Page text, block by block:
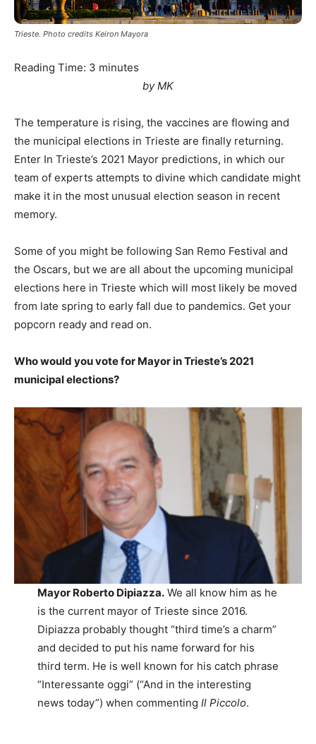
Trieste. Photo credits Keiron Mayora
Reading Time: 3 minutes
by MK
The temperature is rising, the vaccines are flowing and
the municipal elections in Trieste are finally returning.
Enter In Trieste’s 2021 Mayor predictions, in which our
team of experts attempts to divine which candidate might
make it in the most unusual election season in recent
memory.
Some of you might be following San Remo Festival and
the Oscars, but we are all about the upcoming municipal
elections here in Trieste which will most likely be moved
from late spring to early fall due to pandemics. Get your
popcorn ready and read on.
Who would you vote for Mayor in Trieste’s 2021
municipal elections?
Mayor Roberto Dipiazza.We all know him as he
is the current mayor of Trieste since 2016.
Dipiazza probably thought “third time’s a charm”
and decided to put his name forward for his
third term. He is well known for his catch phrase
“Interessante oggi” (“And in the interesting
news today”) when commenting Il Piccolo.